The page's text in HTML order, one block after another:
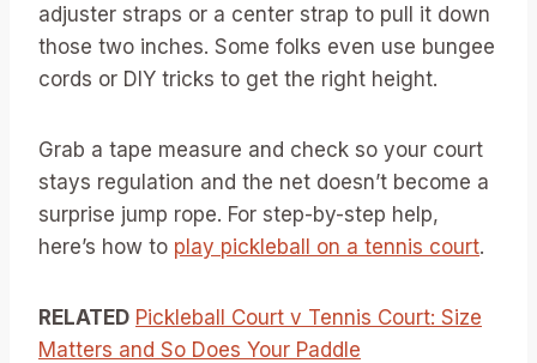
adjuster straps or a center strap to pull it down
those two inches. Some folks even use bungee
cords or DIY tricks to get the right height.
Grab a tape measure and check so your court
stays regulation and the net doesn’t become a
surprise jump rope. For step-by-step help,
here’s how to play pickleball on a tennis court.
RELATED Pickleball Court v Tennis Court: Size
Matters and So Does Your Paddle